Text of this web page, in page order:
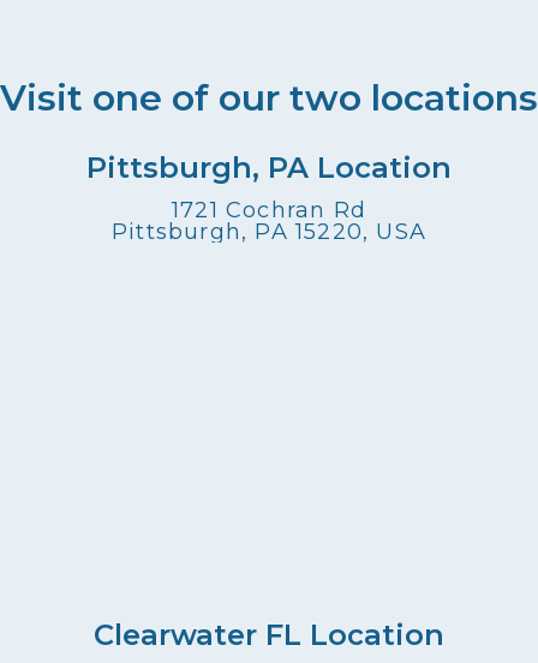
Visit one of our two locations
Pittsburgh, PA Location
1721 Cochran Rd
Pittsburgh, PA 15220, USA
Clearwater FL Location